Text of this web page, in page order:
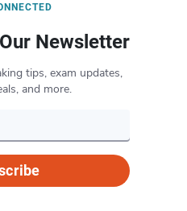
Newsletter
tips, exam updates,
and more.